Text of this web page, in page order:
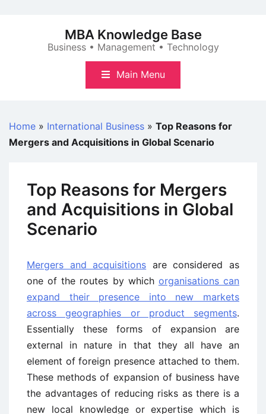
MBA Knowledge Base
Business • Management • Technology
Main Menu
Home » International Business » Top Reasons for
Mergers and Acquisitions in Global Scenario
Top Reasons for Mergers
and Acquisitions in Global
Scenario
Mergers and acquisitions are considered as
one of the routes by which organisations can
expand their presence into new markets
across geographies or product segments.
Essentially these forms of expansion are
external in nature in that they all have an
element of foreign presence attached to them.
These methods of expansion of business have
the advantages of reducing risks as there is a
new local knowledge or expertise which is